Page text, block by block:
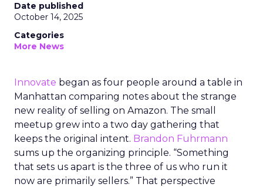
Date published
October 14, 2025
Categories
More News
Innovate began as four people around a table in
Manhattan comparing notes about the strange
new reality of selling on Amazon. The small
meetup grew into a two day gathering that
keeps the original intent. Brandon Fuhrmann
sums up the organizing principle. “Something
that sets us apart is the three of us who run it
now are primarily sellers.” That perspective